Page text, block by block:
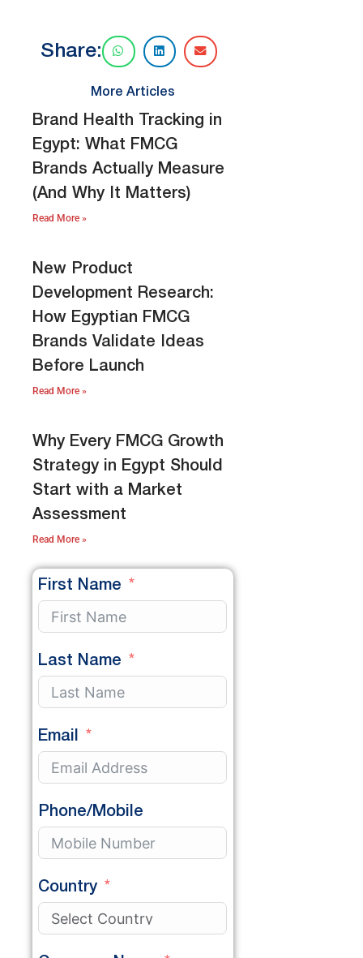
Share:
More Articles
Brand Health Tracking in
Egypt: What FMCG
Brands Actually Measure
(And Why It Matters)
Read More »
New Product
Development Research:
How Egyptian FMCG
Brands Validate Ideas
Before Launch
Read More »
Why Every FMCG Growth
Strategy in Egypt Should
Start with a Market
Assessment
Read More »
First Name
Last Name
Email
Phone/Mobile
Country